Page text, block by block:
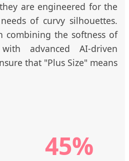
are engineered for the
of curvy silhouettes.
combining the softness of
advanced AI-driven
that "Plus Size" means
45%